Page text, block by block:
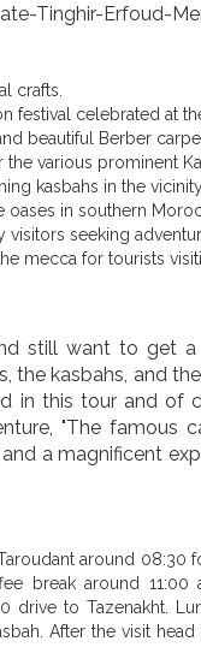
Tinghir-Erfoud-
crafts.
festival celebrated at
beautiful Berber
various prominent
kasbahs in the
oases in southern
seeking
mecca for tourists
still want to get
kasbahs, and
in this tour and of
"The famous
a magnificent
around 08:30
break around 11:00
drive to Tazenakht.
After the visit